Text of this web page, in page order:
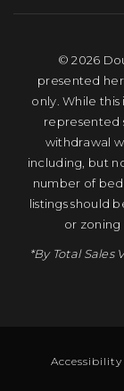
© 2026
presented
only. While
represented
withdrawal
including, but
number of
listings should
or zoning
*By Total Sales